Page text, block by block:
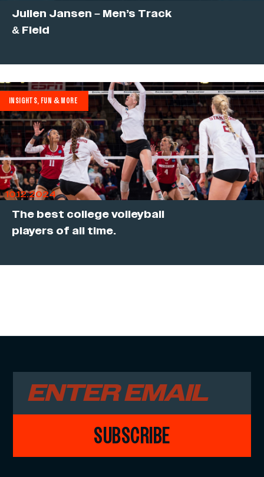
Julien Jansen – Men’s Track
& Field
INSIGHTS, FUN & MORE
10.12.2024
The best college volleyball
players of all time.
SUBSCRIBE